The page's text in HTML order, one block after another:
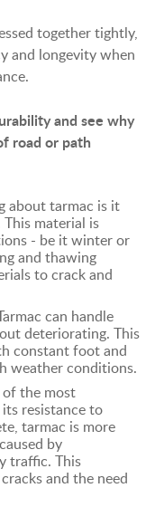
together tightly,
and longevity when
and see why
road or path
about tarmac is it
material is
- be it winter or
and thawing
to crack and
can handle
deteriorating. This
constant foot and
weather conditions.
the most
resistance to
tarmac is more
by
traffic. This
and the need